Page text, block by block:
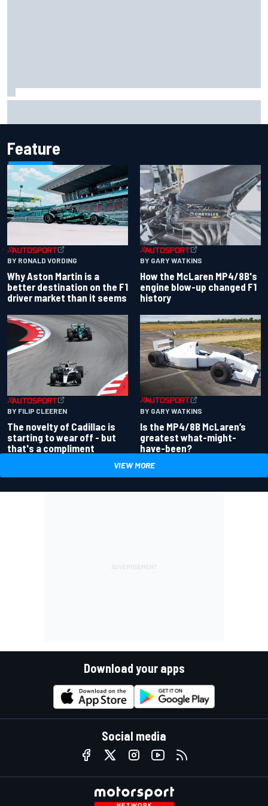
Feature
BY RONALD VORDING
Why Aston Martin is a
better destination on the F1
driver market than it seems
BY GARY WATKINS
How the McLaren MP4/8B's
engine blow-up changed F1
history
BY FILIP CLEEREN
The novelty of Cadillac is
starting to wear off - but
that's a compliment
BY GARY WATKINS
Is the MP4/8B McLaren’s
greatest what-might-
have-been?
VIEW MORE
Download your apps
Social media